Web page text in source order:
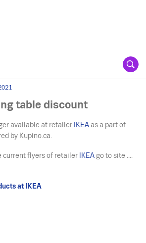
table discount
available at retailer IKEA as a part of
by Kupino.ca.
current flyers of retailer IKEA go to site ....
at IKEA